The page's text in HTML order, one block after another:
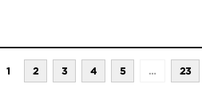
1 2 3 4 5 … 23